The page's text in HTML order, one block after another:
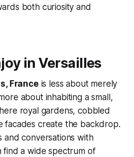
both curiosity and
in Versailles
France is less about merely
about inhabiting a small,
royal gardens, cobbled
facades create the backdrop.
and conversations with
find a wide spectrum of